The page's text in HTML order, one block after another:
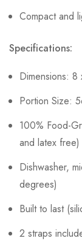
Compact and
Specifications:
Dimensions:
Portion Size:
100% Food-
and latex free)
Dishwasher,
degrees)
Built to last
2 straps